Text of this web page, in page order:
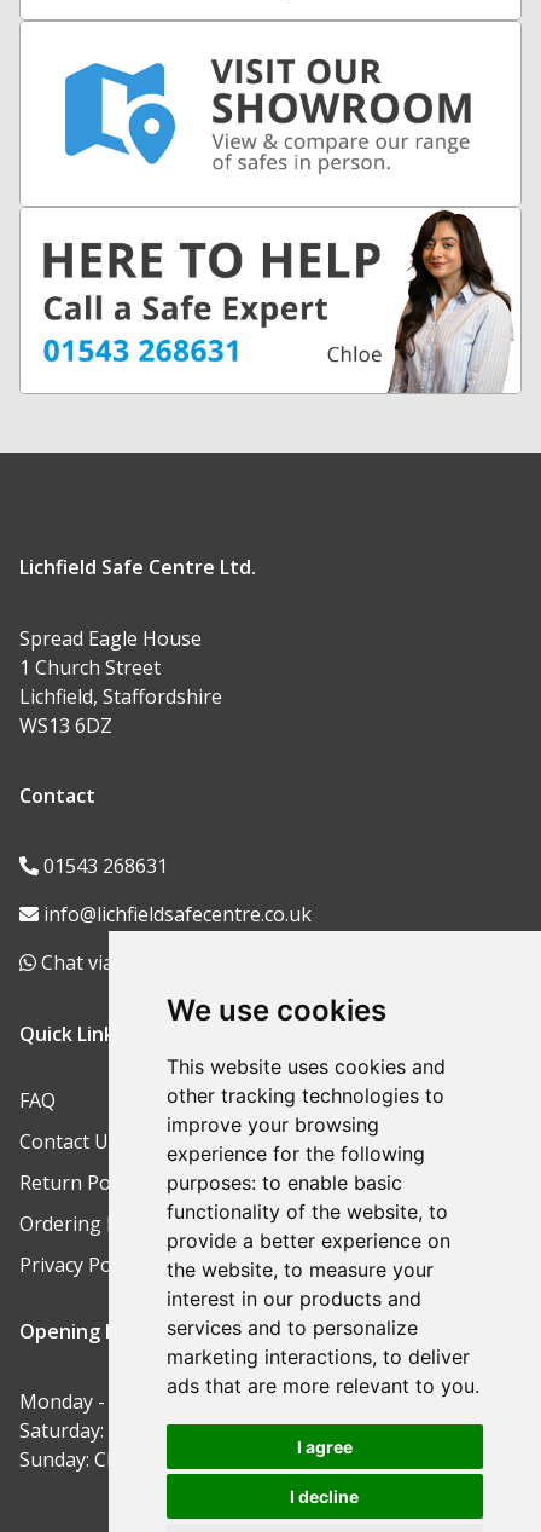
We use cookies
This website uses cookies and
other tracking technologies to
improve your browsing
experience for the following
purposes: to enable basic
functionality of the website, to
provide a better experience on
the website, to measure your
interest in our products and
services and to personalize
marketing interactions, to deliver
ads that are more relevant to you.
I agree
I decline
Lichfield Safe Centre Ltd.
Spread Eagle House
1 Church Street
Lichfield, Staffordshire
WS13 6DZ
Contact
01543 268631
info@lichfieldsafecentre.co.uk
Chat via WhatsApp
Quick Links
FAQ
Contact Us
Return Policy
Ordering Process
Privacy Policy
Opening Hours
Monday - Friday: 9am-5pm
Saturday: 9am-12pm
Sunday: Closed